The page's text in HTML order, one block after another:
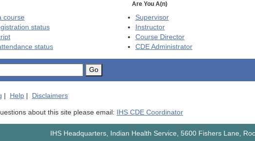
course
status
status
Are You A(n)
Supervisor
Instructor
Course Director
CDEAdministrator
Go
Help| Disclaimers
about this site please email: IHS CDE Coordinator
IHS Headquarters, Indian Health Service, 5600 Fishers Lane,